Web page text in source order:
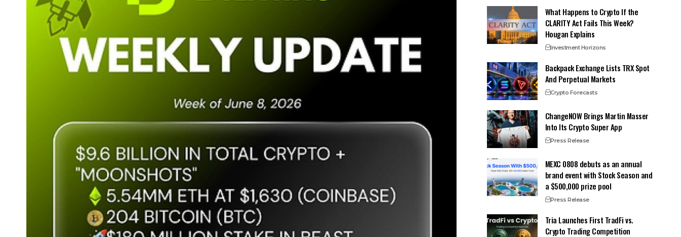
What Happens to Crypto If the
CLARITY Act Fails This Week?
Hougan Explains
Investment Horizons
Backpack Exchange Lists TRX Spot
And Perpetual Markets
Crypto Forecasts
ChangeNOW Brings Martin Masser
Into Its Crypto Super App
Press Release
MEXC 0808 debuts as an annual
brand event with Stock Season and
a $500,000 prize pool
Press Release
Tria Launches First TradFi vs.
Crypto Trading Competition